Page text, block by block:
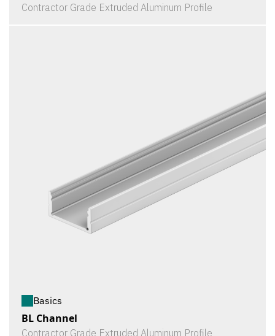
Contractor Grade Extruded Aluminum Profile
Basics
BL Channel
Contractor Grade Extruded Aluminum Profile